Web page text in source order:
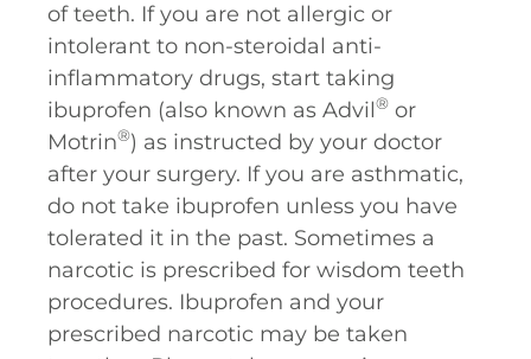
of teeth. If you are not allergic or
intolerant to non-steroidal anti-
inflammatory drugs, start taking
ibuprofen (also known as Advil® or
Motrin®) as instructed by your doctor
after your surgery. If you are asthmatic,
do not take ibuprofen unless you have
tolerated it in the past. Sometimes a
narcotic is prescribed for wisdom teeth
procedures. Ibuprofen and your
prescribed narcotic may be taken